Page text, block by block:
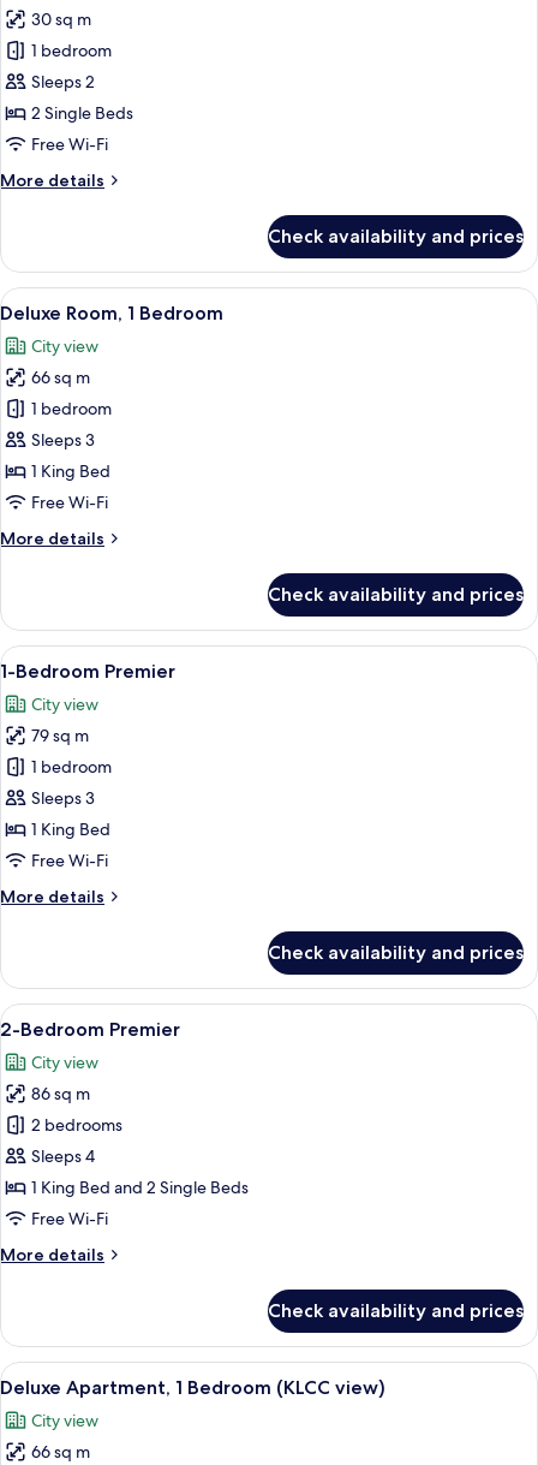
for
Executive
Studio
30 sq m
1 bedroom
Sleeps 2
2 Single Beds
Free Wi-Fi
More details
More
Studio
Check availability and prices
View
all
photos
for
Deluxe
Room,
1
Bedroom
A modern hotel room with a large
7
Deluxe Room, 1 Bedroom
City view
66 sq m
1 bedroom
Sleeps 3
1 King Bed
Free Wi-Fi
More details
More
Room,
Bedroom
Check availability and prices
View
all
photos
for
1-
Bedroom
Premier
A modern kitchen with white
9
1-Bedroom Premier
City view
79 sq m
1 bedroom
Sleeps 3
1 King Bed
Free Wi-Fi
More details
More
Bedroom
Premier
Check availability and prices
View
all
photos
for
2-
Bedroom
Premier
A modern hotel room with a large
6
2-Bedroom Premier
City view
86 sq m
2 bedrooms
Sleeps 4
1 King Bed and 2 Single Beds
Free Wi-Fi
More details
More
Bedroom
Premier
Check availability and prices
View
all
photos
for
A modern hotel room with a large
7
Deluxe Apartment, 1 Bedroom (KLCC view)
City view
66 sq m